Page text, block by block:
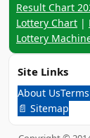
Result Chart
Lottery Chart |
Lottery
Site Links
About UsTerms
📄 Sitemap